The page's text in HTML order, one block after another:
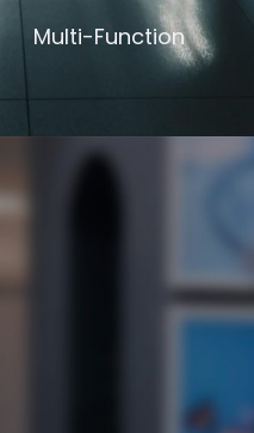
Multi-Function